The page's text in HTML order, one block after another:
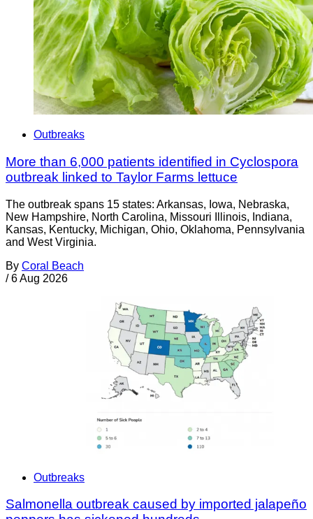
Outbreaks
More than 6,000 patients identified in Cyclospora
outbreak linked to Taylor Farms lettuce
The outbreak spans 15 states: Arkansas, Iowa, Nebraska,
New Hampshire, North Carolina, Missouri Illinois, Indiana,
Kansas, Kentucky, Michigan, Ohio, Oklahoma, Pennsylvania
and West Virginia.
By Coral Beach
/ 6 Aug 2026
Outbreaks
Salmonella outbreak caused by imported jalapeño